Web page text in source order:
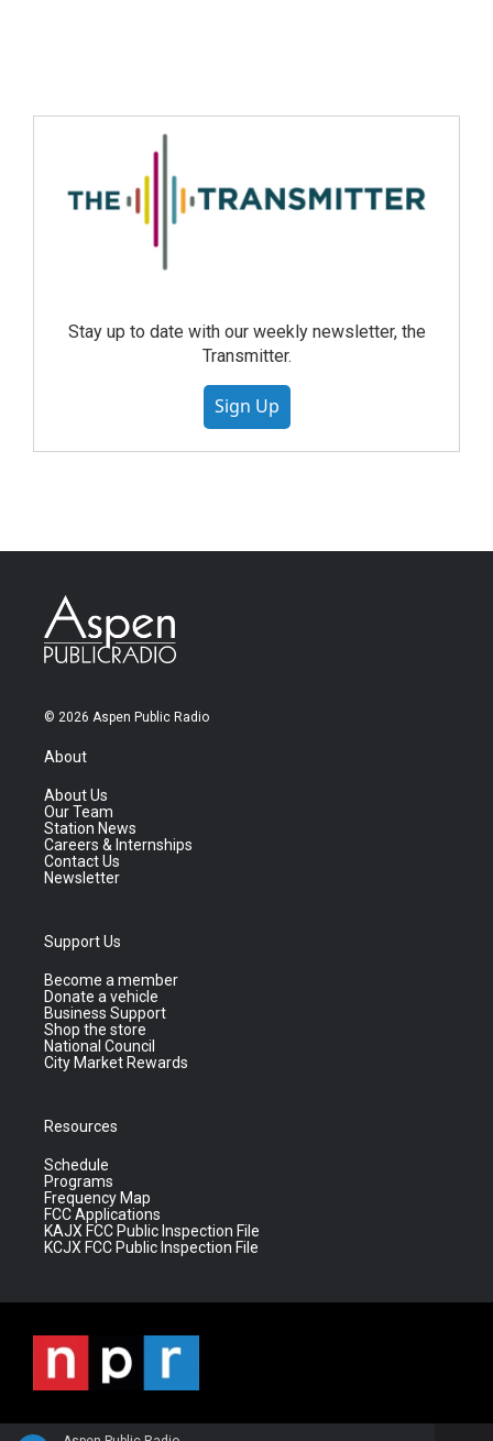
Stay up to date with our weekly newsletter, the
Transmitter.
Sign Up
© 2026 Aspen Public Radio
About
About Us
Our Team
Station News
Careers & Internships
Contact Us
Newsletter
Support Us
Become a member
Donate a vehicle
Business Support
Shop the store
National Council
City Market Rewards
Resources
Schedule
Programs
Frequency Map
FCC Applications
KAJX FCC Public Inspection File
KCJX FCC Public Inspection File